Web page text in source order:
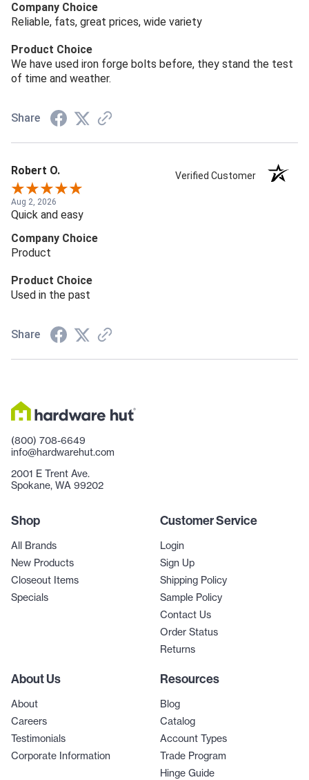
Company Choice
Reliable, fats, great prices, wide variety
Product Choice
We have used iron forge bolts before, they stand the test
of time and weather.
Share
Robert O. Verified Customer
Aug 2, 2026
Quick and easy
Company Choice
Product
Product Choice
Used in the past
Share
(800) 708-6649
info@hardwarehut.com
2001 E Trent Ave.
Spokane, WA 99202
Shop
All Brands
New Products
Closeout Items
Specials
Customer Service
Login
Sign Up
Shipping Policy
Sample Policy
Contact Us
Order Status
Returns
About Us
About
Careers
Testimonials
Corporate Information
Resources
Blog
Catalog
Account Types
Trade Program
Hinge Guide